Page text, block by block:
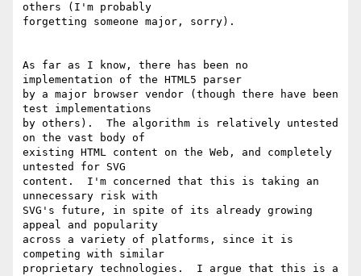
others (I'm probably
forgetting someone major, sorry).
As far as I know, there has been no
implementation of the HTML5 parser
by a major browser vendor (though there have been
test implementations
by others).  The algorithm is relatively untested
on the vast body of
existing HTML content on the Web, and completely
untested for SVG
content.  I'm concerned that this is taking an
unnecessary risk with
SVG's future, in spite of its already growing
appeal and popularity
across a variety of platforms, since it is
competing with similar
proprietary technologies.  I argue that this is a